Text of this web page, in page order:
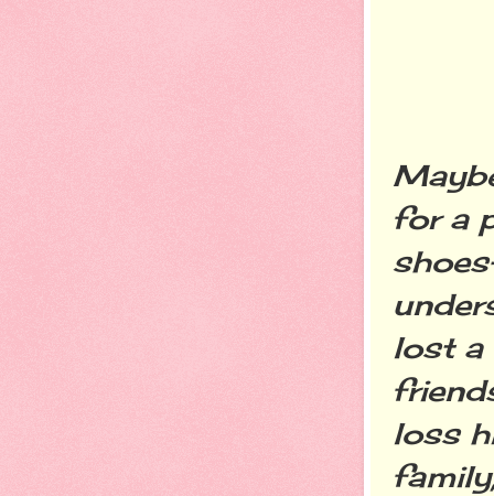
for a
lost a
loss